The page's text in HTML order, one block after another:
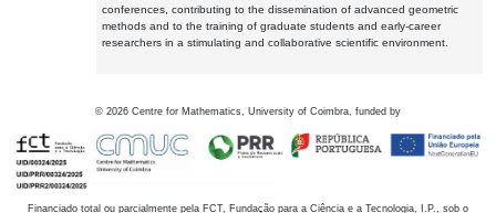
conferences, contributing to the dissemination of advanced geometric
methods and to the training of graduate students and early-career
researchers in a stimulating and collaborative scientific environment.
© 2026 Centre for Mathematics, University of Coimbra, funded by
Financiado total ou parcialmente pela FCT, Fundação para a Ciência e a Tecnologia, I.P., sob o